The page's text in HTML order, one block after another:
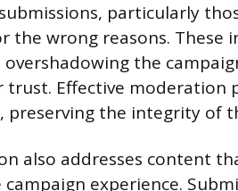
particularly
the wrong reasons.
the
trust. Effective moderation
preserving the integrity of
also addresses content
experience.